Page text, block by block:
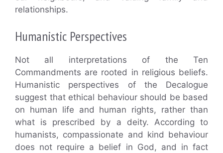
relationships.
Humanistic Perspectives
Not all interpretations of the Ten
Commandments are rooted in religious beliefs.
Humanistic perspectives of the Decalogue
suggest that ethical behaviour should be based
on human life and human rights, rather than
what is prescribed by a deity. According to
humanists, compassionate and kind behaviour
does not require a belief in God, and in fact